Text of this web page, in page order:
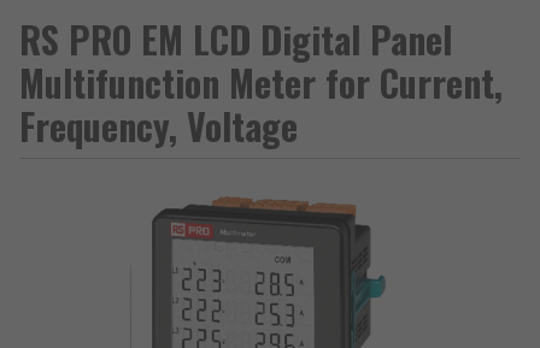
RS PRO EM LCD Digital Panel
Multifunction Meter for Current,
Frequency, Voltage